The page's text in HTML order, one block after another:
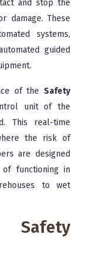
and stop the
damage. These
systems,
guided
of the Safety
unit of the
This real-time
the risk of
are designed
functioning in
to wet
Safety